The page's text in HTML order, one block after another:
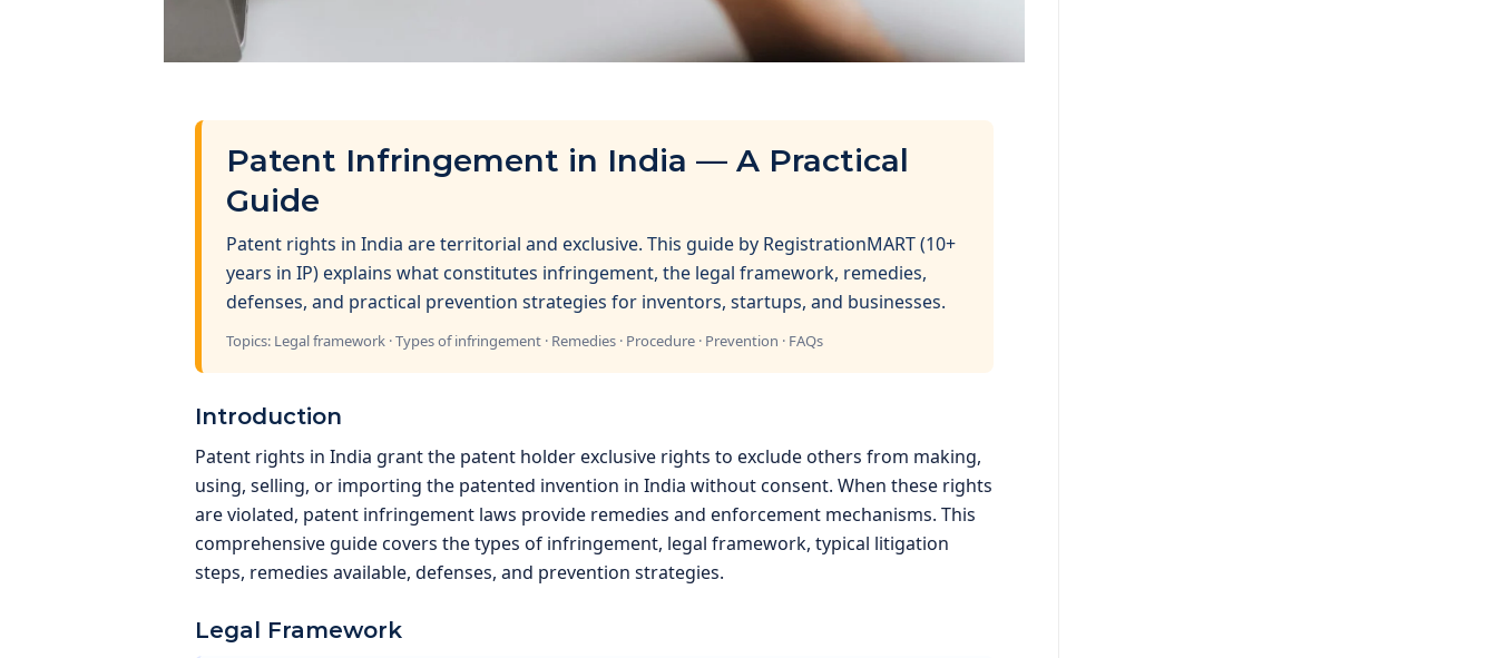
Patent Infringement in India — A Practical
Guide
Patent rights in India are territorial and exclusive. This guide by RegistrationMART (10+
years in IP) explains what constitutes infringement, the legal framework, remedies,
defenses, and practical prevention strategies for inventors, startups, and businesses.
Topics: Legal framework · Types of infringement · Remedies · Procedure · Prevention · FAQs
Introduction
Patent rights in India grant the patent holder exclusive rights to exclude others from making,
using, selling, or importing the patented invention in India without consent. When these rights
are violated, patent infringement laws provide remedies and enforcement mechanisms. This
comprehensive guide covers the types of infringement, legal framework, typical litigation
steps, remedies available, defenses, and prevention strategies.
Legal Framework